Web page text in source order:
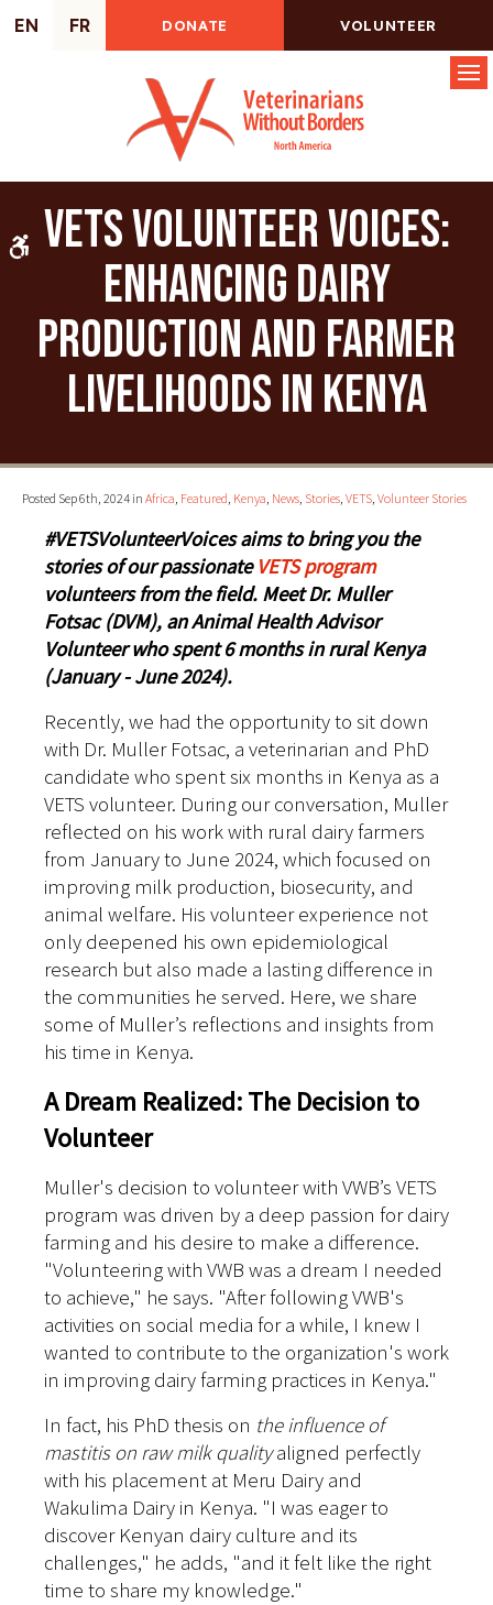
Accessible Version
EN FR DONATE VOLUNTEER
VETS Volunteer Voices:
Enhancing Dairy
Production and Farmer
Livelihoods in Kenya
Posted Sep 6th, 2024 in Africa, Featured, Kenya, News, Stories, VETS, Volunteer Stories
#VETSVolunteerVoices aims to bring you the
stories of our passionate VETS program
volunteers from the field. Meet Dr. Muller
Fotsac (DVM), an Animal Health Advisor
Volunteer who spent 6 months in rural Kenya
(January - June 2024).
Recently, we had the opportunity to sit down
with Dr. Muller Fotsac, a veterinarian and PhD
candidate who spent six months in Kenya as a
VETS volunteer. During our conversation, Muller
reflected on his work with rural dairy farmers
from January to June 2024, which focused on
improving milk production, biosecurity, and
animal welfare. His volunteer experience not
only deepened his own epidemiological
research but also made a lasting difference in
the communities he served. Here, we share
some of Muller’s reflections and insights from
his time in Kenya.
A Dream Realized: The Decision to
Volunteer
Muller's decision to volunteer with VWB’s VETS
program was driven by a deep passion for dairy
farming and his desire to make a difference.
"Volunteering with VWB was a dream I needed
to achieve," he says. "After following VWB's
activities on social media for a while, I knew I
wanted to contribute to the organization's work
in improving dairy farming practices in Kenya."
In fact, his PhD thesis on the influence of
mastitis on raw milk qualityaligned perfectly
with his placement at Meru Dairy and
Wakulima Dairy in Kenya. "I was eager to
discover Kenyan dairy culture and its
challenges," he adds, "and it felt like the right
time to share my knowledge."